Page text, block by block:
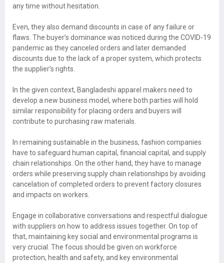
any time without hesitation.
Even, they also demand discounts in case of any failure or
flaws. The buyer’s dominance was noticed during the COVID-19
pandemic as they canceled orders and later demanded
discounts due to the lack of a proper system, which protects
the supplier’s rights.
In the given context, Bangladeshi apparel makers need to
develop a new business model, where both parties will hold
similar responsibility for placing orders and buyers will
contribute to purchasing raw materials.
In remaining sustainable in the business, fashion companies
have to safeguard human capital, financial capital, and supply
chain relationships. On the other hand, they have to manage
orders while preserving supply chain relationships by avoiding
cancelation of completed orders to prevent factory closures
and impacts on workers.
Engage in collaborative conversations and respectful dialogue
with suppliers on how to address issues together. On top of
that, maintaining key social and environmental programs is
very crucial. The focus should be given on workforce
protection, health and safety, and key environmental